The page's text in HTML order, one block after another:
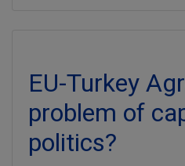
EU-Turkey
problem of
politics?